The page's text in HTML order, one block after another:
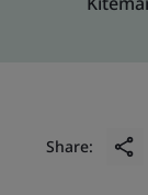
Share: